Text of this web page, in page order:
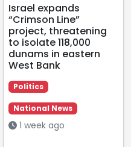
Israel expands
“Crimson Line”
project, threatening
to isolate 118,000
dunams in eastern
West Bank
Politics
National News
1 week ago